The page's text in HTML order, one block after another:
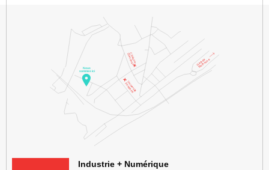
KMØ Hub d’innovation industrielle et lieu événementiel au cœur
Industrie + Numérique